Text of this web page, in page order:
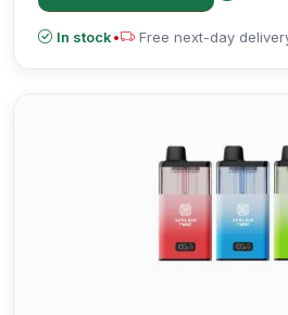
In stock• Free next-day